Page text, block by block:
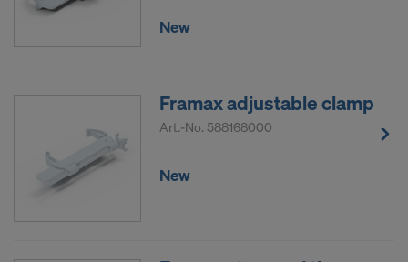
New
Framax adjustable clamp
Art.-No. 588168000
New